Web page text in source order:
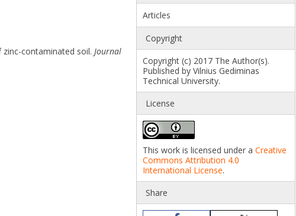
contaminated soil. Journal
Articles
Copyright
Copyright (c) 2017 The Author(s).
Published by Vilnius Gediminas
Technical University.
License
This work is licensed under aCreative
Commons Attribution 4.0
International License.
Share